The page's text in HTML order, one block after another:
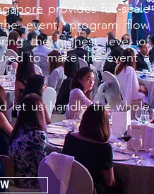
provides full-scale
event, program flow
the highest level of
to make the event a
let us handle the whole